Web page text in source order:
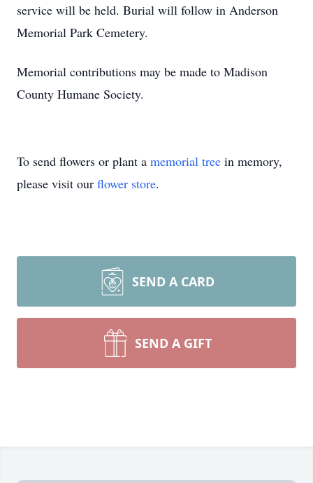
service will be held. Burial will follow in Anderson
Memorial Park Cemetery.
Memorial contributions may be made to Madison
County Humane Society.
To send flowers or plant a memorial tree in memory,
please visit our flower store.
SEND A CARD
SEND A GIFT